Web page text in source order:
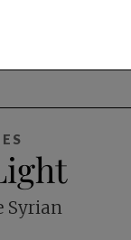
Syrian